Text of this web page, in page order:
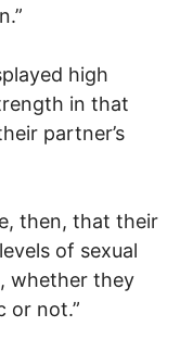
high
in that
partner’s
then, that their
of sexual
whether they
or not.”